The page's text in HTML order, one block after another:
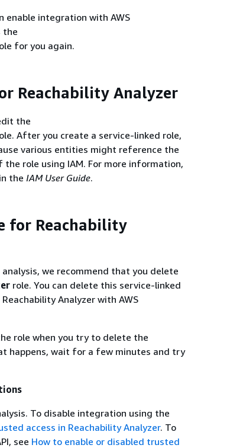
enable integration with AWS
the
for you again.
Reachability Analyzer
the
After you create a service-linked role,
various entities might reference the
role using IAM. For more information,
in the IAM User Guide.
for Reachability
we recommend that you delete
role. You can delete this service-linked
Analyzer with AWS
role when you try to delete the
happens, wait for a few minutes and try
To disable integration using the
access in Reachability Analyzer. To
see How to enable or disabled trusted